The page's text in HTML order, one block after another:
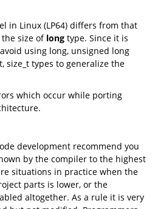
in Linux (LP64) differs from that
the size of long type. Since it is
using long, unsigned long
size_t types to generalize the
which occur while porting
development recommend you
by the compiler to the highest
situations in practice when the
parts is lower, or the
altogether. As a rule it is very